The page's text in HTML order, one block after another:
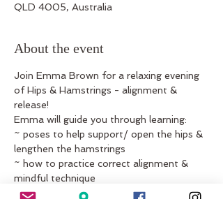
QLD 4005, Australia
About the event
Join Emma Brown for a relaxing evening
of Hips & Hamstrings - alignment &
release!
Emma will guide you through learning:
~ poses to help support/ open the hips &
lengthen the hamstrings
~ how to practice correct alignment &
mindful technique
~ options for those feeling restricted